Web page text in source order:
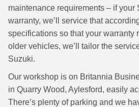
maintenance requirements – if your
warranty, we’ll service that
specifications so that your warranty
older vehicles, we’ll tailor the
Suzuki.
Our workshop is on Britannia
in Quarry Wood, Aylesford, easily
There’s plenty of parking and we